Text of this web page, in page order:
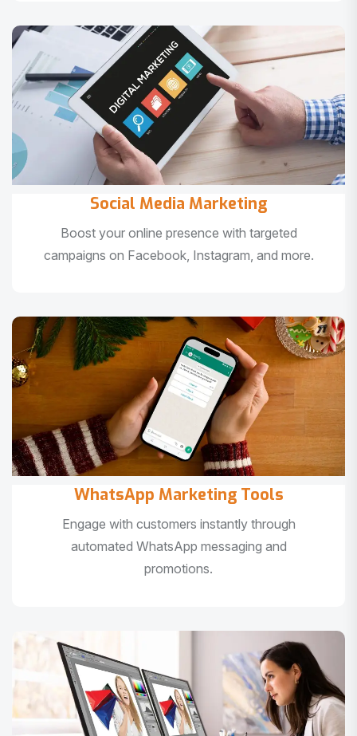
Social Media Marketing
Boost your online presence with targeted
campaigns on Facebook, Instagram, and more.
WhatsApp Marketing Tools
Engage with customers instantly through
automated WhatsApp messaging and
promotions.